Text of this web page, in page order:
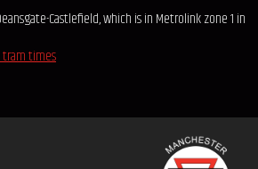
Castlefield, which is in Metrolink zone 1 in
times